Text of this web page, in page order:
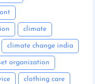
climate
climate change india
organization
clothing care